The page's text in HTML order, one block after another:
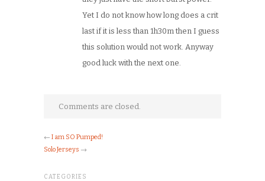
Yet I do not know how long does a crit
last if it is less than 1h30m then I guess
this solution would not work. Anyway
good luck with the next one.
Comments are closed.
← I am SO Pumped!
Solo Jerseys →
CATEGORIES